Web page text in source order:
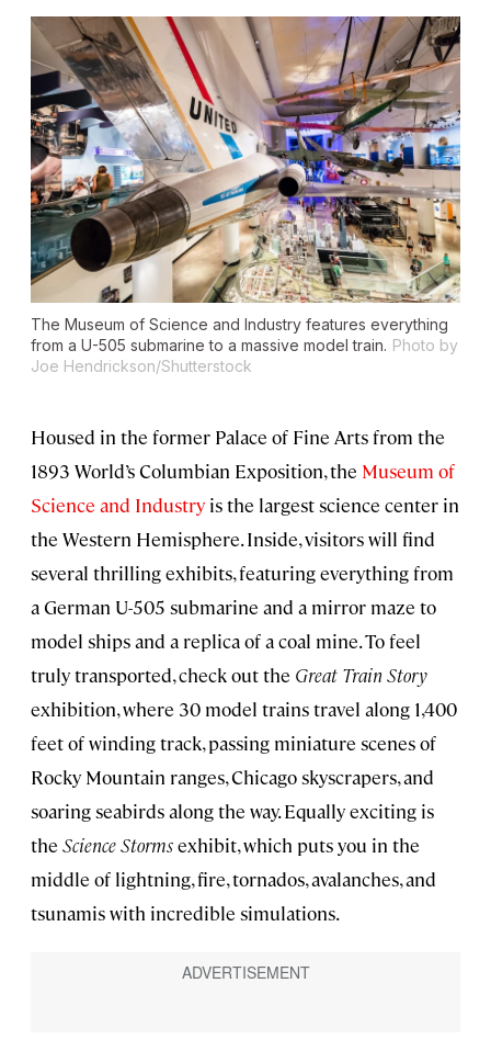
The Museum of Science and Industry features everything
from a U-505 submarine to a massive model train. Photo by
Joe Hendrickson/Shutterstock
Housed in the former Palace of Fine Arts from the
1893 World’s Columbian Exposition, the Museum of
Science and Industry is the largest science center in
the Western Hemisphere. Inside, visitors will find
several thrilling exhibits, featuring everything from
a German U-505 submarine and a mirror maze to
model ships and a replica of a coal mine. To feel
truly transported, check out the Great Train Story
exhibition, where 30 model trains travel along 1,400
feet of winding track, passing miniature scenes of
Rocky Mountain ranges, Chicago skyscrapers, and
soaring seabirds along the way. Equally exciting is
the Science Stormsexhibit, which puts you in the
middle of lightning, fire, tornados, avalanches, and
tsunamis with incredible simulations.